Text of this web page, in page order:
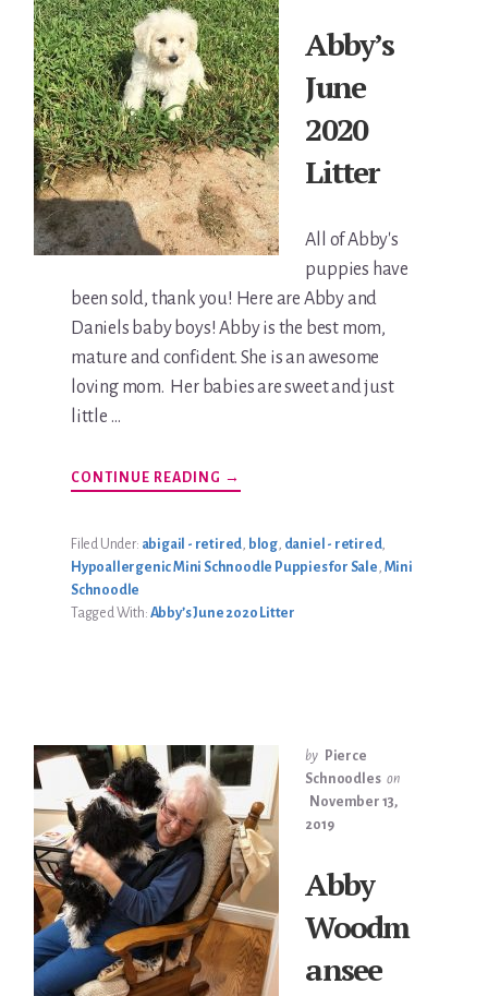
Abby’s
June
2020
Litter
All of Abby's
puppies have
been sold, thank you! Here are Abby and
Daniels baby boys! Abby is the best mom,
mature and confident. She is an awesome
loving mom. Her babies are sweet and just
little …
CONTINUE READING ABOUT
ABBY’S
LITTER
→
Filed Under: abigail - retired blog, daniel - retired,
Hypoallergenic Mini Schnoodle Puppies for Sale Mini
Schnoodle
Tagged With: Abby’s June 2020 Litter
by Pierce
Schnoodles on
November 13,
2019
Abby
Woodm
ansee